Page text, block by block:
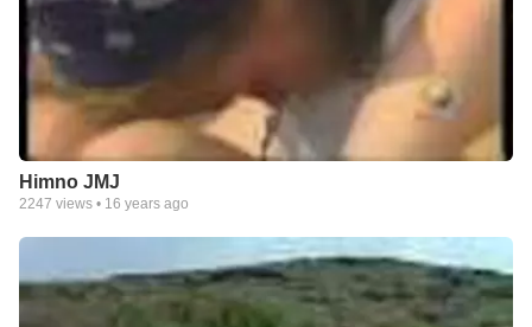
Himno JMJ
2247 views • 16 years ago